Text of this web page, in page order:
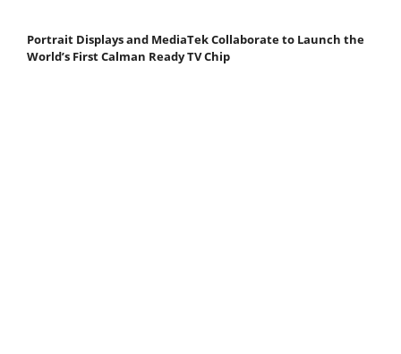
Portrait Displays and MediaTek Collaborate to Launch the
World’s First Calman Ready TV Chip